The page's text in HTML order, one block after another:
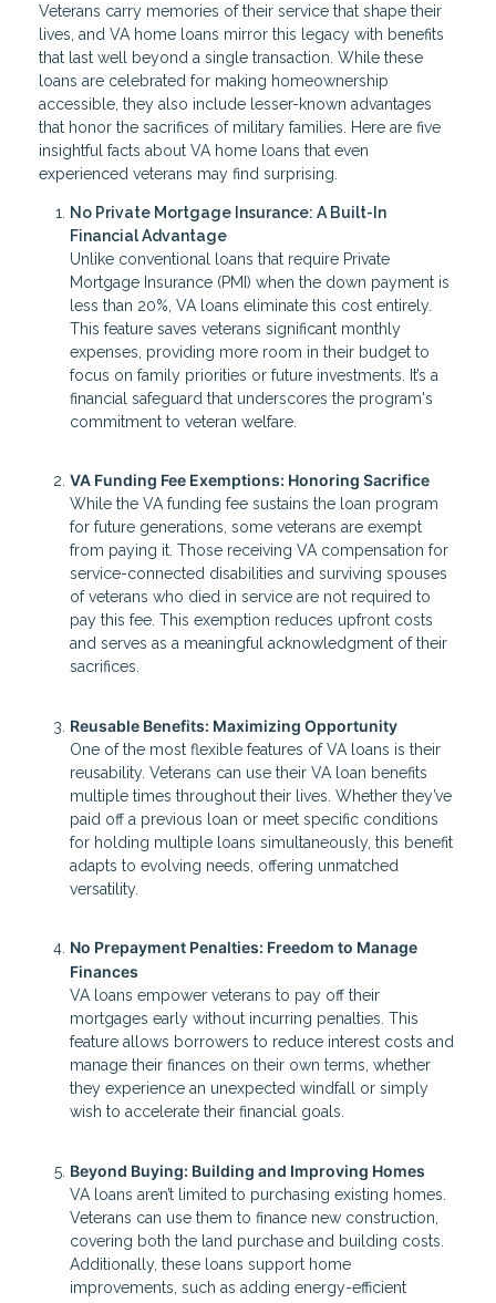
Veterans carry memories of their service that shape their
lives, and VA home loans mirror this legacy with benefits
that last well beyond a single transaction. While these
loans are celebrated for making homeownership
accessible, they also include lesser-known advantages
that honor the sacrifices of military families. Here are five
insightful facts about VA home loans that even
experienced veterans may find surprising.
No Private Mortgage Insurance: A Built-In
Financial Advantage
Unlike conventional loans that require Private
Mortgage Insurance (PMI) when the down payment is
less than 20%, VA loans eliminate this cost entirely.
This feature saves veterans significant monthly
expenses, providing more room in their budget to
focus on family priorities or future investments. It’s a
financial safeguard that underscores the program's
commitment to veteran welfare.
VA Funding Fee Exemptions: Honoring Sacrifice
While the VA funding fee sustains the loan program
for future generations, some veterans are exempt
from paying it. Those receiving VA compensation for
service-connected disabilities and surviving spouses
of veterans who died in service are not required to
pay this fee. This exemption reduces upfront costs
and serves as a meaningful acknowledgment of their
sacrifices.
Reusable Benefits: Maximizing Opportunity
One of the most flexible features of VA loans is their
reusability. Veterans can use their VA loan benefits
multiple times throughout their lives. Whether they’ve
paid off a previous loan or meet specific conditions
for holding multiple loans simultaneously, this benefit
adapts to evolving needs, offering unmatched
versatility.
No Prepayment Penalties: Freedom to Manage
Finances
VA loans empower veterans to pay off their
mortgages early without incurring penalties. This
feature allows borrowers to reduce interest costs and
manage their finances on their own terms, whether
they experience an unexpected windfall or simply
wish to accelerate their financial goals.
Beyond Buying: Building and Improving Homes
VA loans aren’t limited to purchasing existing homes.
Veterans can use them to finance new construction,
covering both the land purchase and building costs.
Additionally, these loans support home
improvements, such as adding energy-efficient